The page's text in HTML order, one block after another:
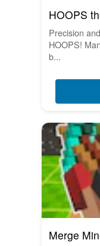
HOOPS
Precision
HOOPS!
b...
Merge